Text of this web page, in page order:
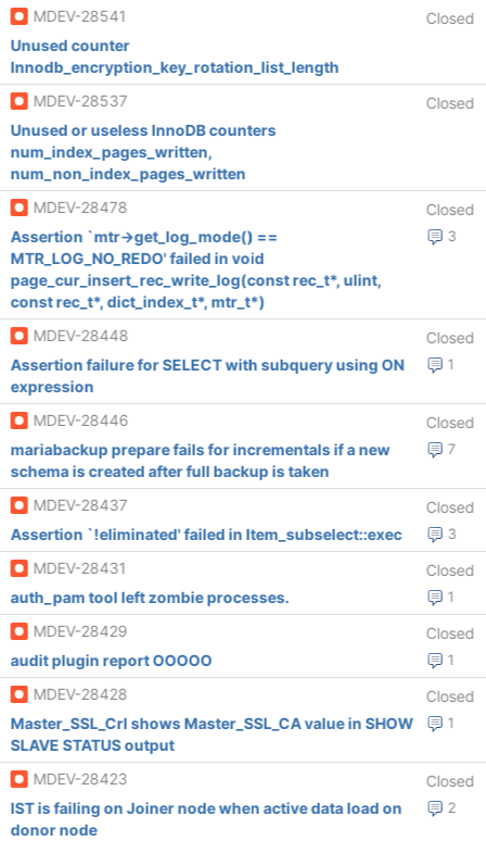
MDEV-28541
Closed
Unused counter
Innodb_encryption_key_rotation_list_length
MDEV-28537
Closed
Unused or useless InnoDB counters
num_index_pages_written,
num_non_index_pages_written
MDEV-28478
Closed
3
Assertion `mtr->get_log_mode() ==
MTR_LOG_NO_REDO' failed in void
page_cur_insert_rec_write_log(const rec_t*, ulint,
const rec_t*, dict_index_t*, mtr_t*)
MDEV-28448
Closed
1
Assertion failure for SELECT with subquery using ON
expression
MDEV-28446
Closed
7
mariabackup prepare fails for incrementals if a new
schema is created after full backup is taken
MDEV-28437
Closed
3
Assertion `!eliminated' failed in Item_subselect::exec
MDEV-28431
Closed
1
auth_pam tool left zombie processes.
MDEV-28429
Closed
1
audit plugin report OOOOO
MDEV-28428
Closed
1
Master_SSL_Crl shows Master_SSL_CA value in SHOW
SLAVE STATUS output
MDEV-28423
Closed
2
IST is failing on Joiner node when active data load on
donor node